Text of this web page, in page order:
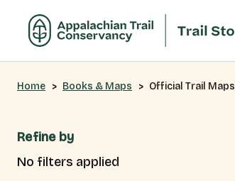
Home Books & Maps Official Trail Maps
Refine by
No filters applied